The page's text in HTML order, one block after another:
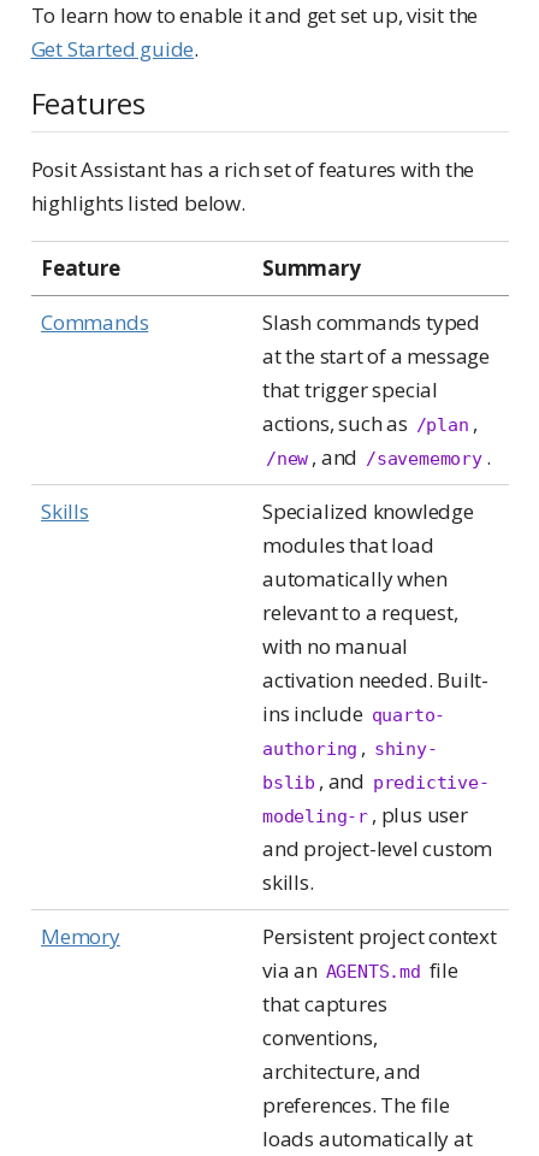
To learn how to enable it and get set up, visit the
Get Started guide.
Features
Posit Assistant has a rich set of features with the
highlights listed below.
Feature
Summary
Commands
Slash commands typed
at the start of a message
that trigger special
actions, such as /plan ,
/new , and /savememory .
Skills
Specialized knowledge
modules that load
automatically when
relevant to a request,
with no manual
activation needed. Built-
ins include quarto-
authoring , shiny-
bslib , and predictive-
modeling-r , plus user
and project-level custom
skills.
Memory
Persistent project context
via an AGENTS.md file
that captures
conventions,
architecture, and
preferences. The file
loads automatically at